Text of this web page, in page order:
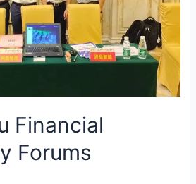
Financial
Forums